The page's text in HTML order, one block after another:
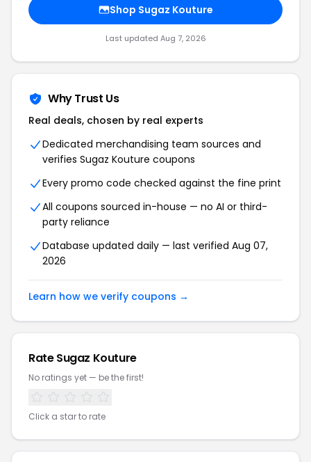
Shop Sugaz Kouture
Last updated Aug 7, 2026
Why Trust Us
Real deals, chosen by real experts
Dedicated merchandising team sources and
verifies Sugaz Kouture coupons
Every promo code checked against the fine print
All coupons sourced in-house — no AI or third-
party reliance
Database updated daily — last verified Aug 07,
2026
Learn how we verify coupons →
Rate Sugaz Kouture
No ratings yet — be the first!
Click a star to rate